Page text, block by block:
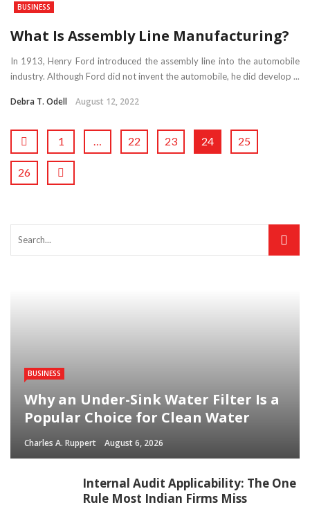
BUSINESS
What Is Assembly Line Manufacturing?
In 1913, Henry Ford introduced the assembly line into the automobile
industry. Although Ford did not invent the automobile, he did develop ...
Debra T. Odell August 12, 2022
1 … 22 23 24 25
26
BUSINESS
Why an Under-Sink Water Filter Is a
Popular Choice for Clean Water
Charles A. Ruppert August 6, 2026
Internal Audit Applicability: The One
Rule Most Indian Firms Miss